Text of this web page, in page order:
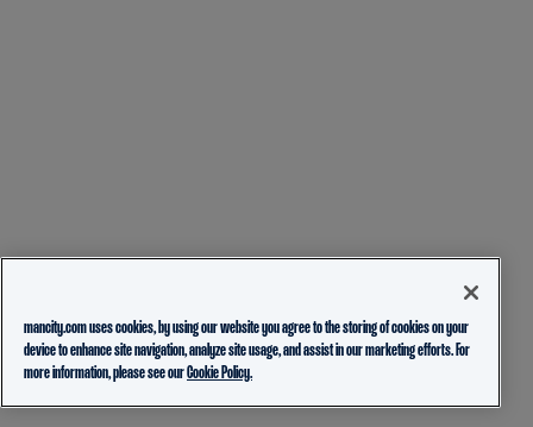
mancity.com uses cookies, by using our website you agree to the storing of cookies on your
device to enhance site navigation, analyze site usage, and assist in our marketing efforts. For
more information, please see ourCookie Policy.